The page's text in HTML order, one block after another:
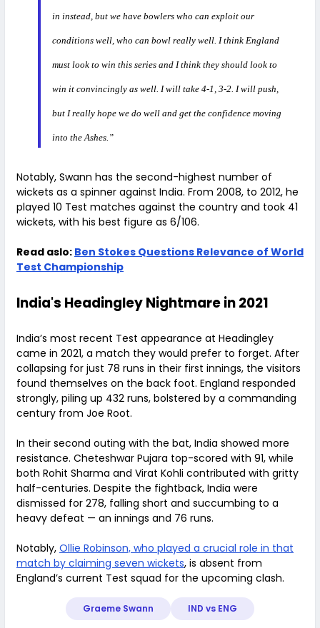
in instead, but we have bowlers who can exploit our
conditions well, who can bowl really well. I think England
must look to win this series and I think they should look to
win it convincingly as well. I will take 4-1, 3-2. I will push,
but I really hope we do well and get the confidence moving
into the Ashes.”
Notably, Swann has the second-highest number of
wickets as a spinner against India. From 2008, to 2012, he
played 10 Test matches against the country and took 41
wickets, with his best figure as 6/106.
Read aslo: Ben Stokes Questions Relevance of World
Test Championship
India's Headingley Nightmare in 2021
India’s most recent Test appearance at Headingley
came in 2021, a match they would prefer to forget. After
collapsing for just 78 runs in their first innings, the visitors
found themselves on the back foot. England responded
strongly, piling up 432 runs, bolstered by a commanding
century from Joe Root.
In their second outing with the bat, India showed more
resistance. Cheteshwar Pujara top-scored with 91, while
both Rohit Sharma and Virat Kohli contributed with gritty
half-centuries. Despite the fightback, India were
dismissed for 278, falling short and succumbing to a
heavy defeat — an innings and 76 runs.
Notably, Ollie Robinson, who played a crucial role in that
match by claiming seven wickets, is absent from
England’s current Test squad for the upcoming clash.
Graeme Swann IND vs ENG